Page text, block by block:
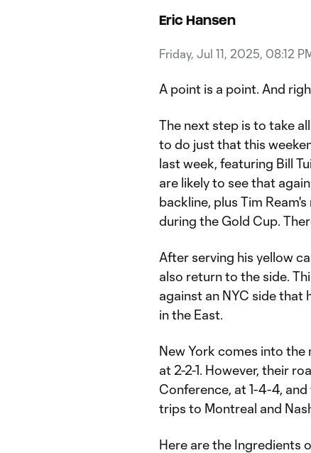
Eric Hansen
Friday, Jul 11, 2025, 08:12
A point is a point. And
The next step is to take
to do just that this
last week, featuring Bill
are likely to see that
backline, plus Tim
during the Gold Cup.
After serving his yellow
also return to the side.
against an NYC side that
in the East.
New York comes into the
at 2-2-1. However, their
Conference, at 1-4-4,
trips to Montreal and
Here are the Ingredients